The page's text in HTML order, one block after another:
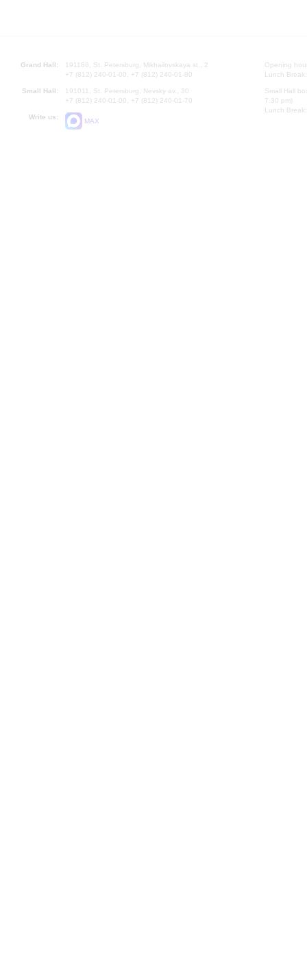
Grand Hall:
191186, St. Petersburg, Mikhailovskaya st., 2
+7 (812) 240-01-00, +7 (812) 240-01-80
Small Hall:
191011, St. Petersburg, Nevsky av., 30
+7 (812) 240-01-00, +7 (812) 240-01-70
Write us:
MAX
Opening
Lunch
Small Hall
7.30 pm)
Lunch